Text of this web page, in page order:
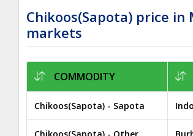
Chikoos(Sapota) price
markets
COMMODITY
Chikoos(Sapota) - Sapota